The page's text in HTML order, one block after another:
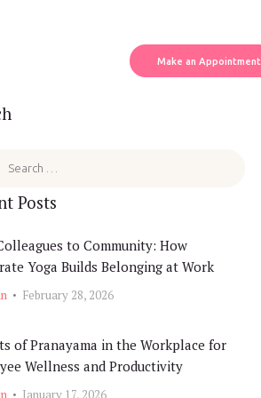
Make an Appointment
Posts
to Community: How
Yoga Builds Belonging at Work
February 28, 2026
of Pranayama in the Workplace for
Wellness and Productivity